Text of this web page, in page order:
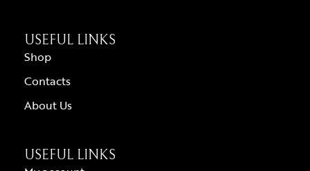
USEFUL LINKS
Shop
Contacts
About Us
USEFUL LINKS